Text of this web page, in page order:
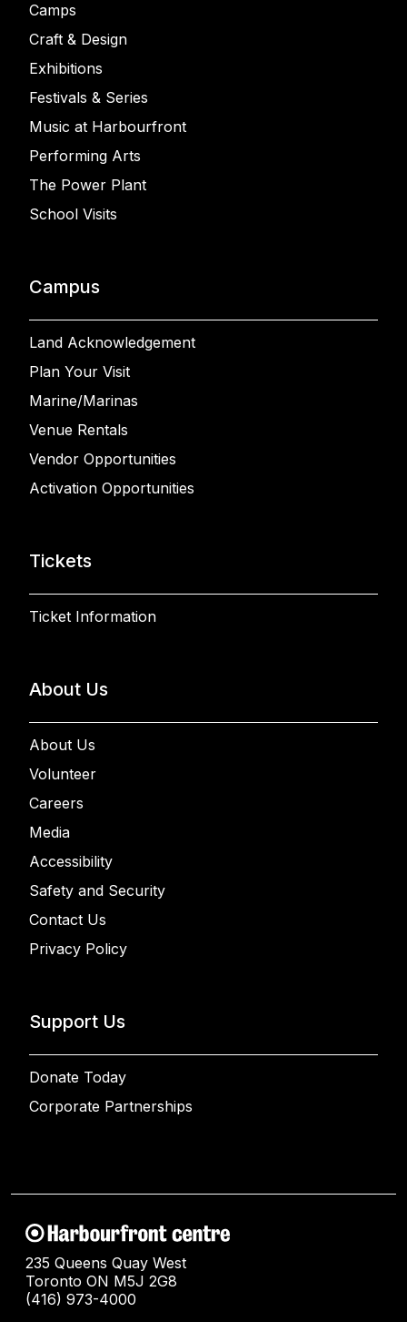
Camps
Craft & Design
Exhibitions
Festivals & Series
Music at Harbourfront
Performing Arts
The Power Plant
School Visits
Campus
Land Acknowledgement
Plan Your Visit
Marine/Marinas
Venue Rentals
Vendor Opportunities
Activation Opportunities
Tickets
Ticket Information
About Us
About Us
Volunteer
Careers
Media
Accessibility
Safety and Security
Contact Us
Privacy Policy
Support Us
Donate Today
Corporate Partnerships
235 Queens Quay West
Toronto ON M5J 2G8
(416) 973-4000